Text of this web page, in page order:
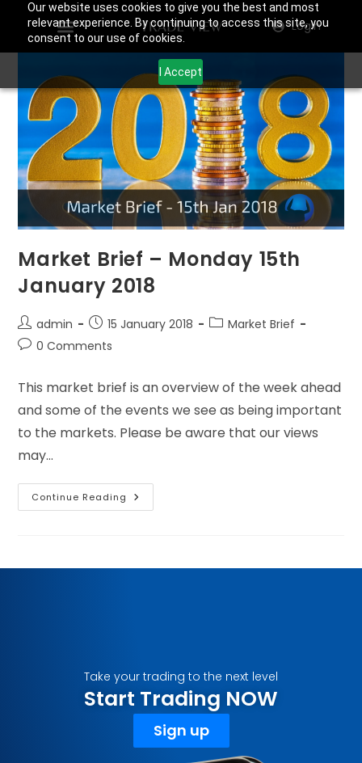
Our website uses cookies to give you the best and most
relevant experience. By continuing to access this site, you
consent to our use of cookies.
I Accept
Login
Market Brief – Monday 15th
January 2018
admin 15 January 2018
Market Brief
0 Comments
This market brief is an overview of the week ahead
and some of the events we see as being important
to the markets. Please be aware that our views
may…
Continue Reading
Take your trading to the next level
Start Trading NOW
Sign up